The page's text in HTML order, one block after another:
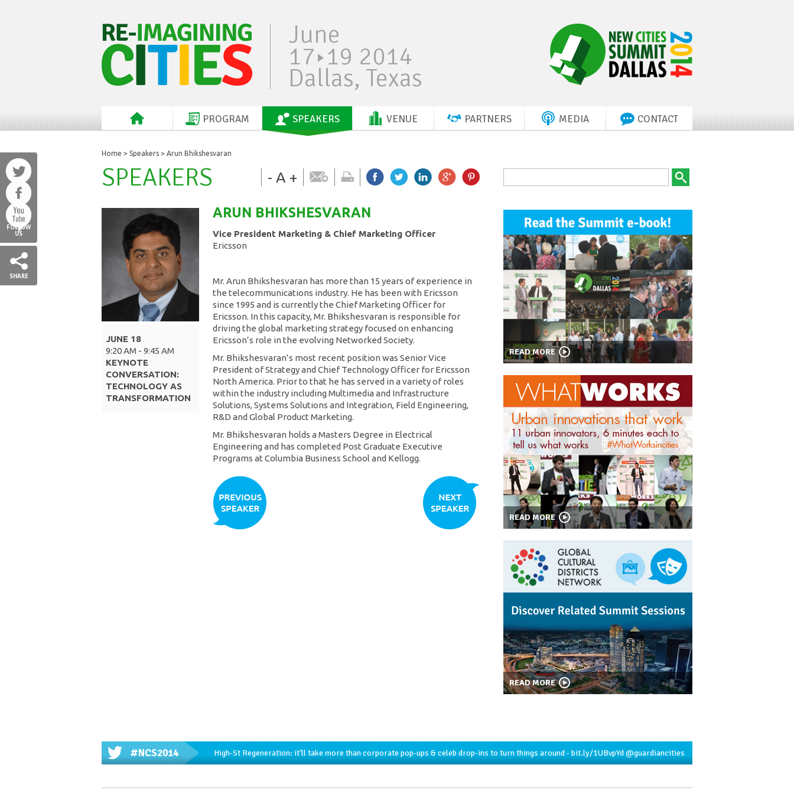
June
17 19 2014
Dallas, Texas
PROGRAM SPEAKERS VENUE PARTNERS MEDIA CONTACT
FOLLOW
US
SHARE
Home > Speakers > Arun Bhikshesvaran
- A +
SPEAKERS
JUNE 18
9:20 AM - 9:45 AM
KEYNOTE
CONVERSATION:
TECHNOLOGY AS
TRANSFORMATION
ARUN BHIKSHESVARAN
Vice President Marketing & Chief Marketing Officer
Ericsson
Mr. Arun Bhikshesvaran has more than 15 years of experience in
the telecommunications industry. He has been with Ericsson
since 1995 and is currently the Chief Marketing Officer for
Ericsson. In this capacity, Mr. Bhikshesvaran is responsible for
driving the global marketing strategy focused on enhancing
Ericsson’s role in the evolving Networked Society.
Mr. Bhikshesvaran’s most recent position was Senior Vice
President of Strategy and Chief Technology Officer for Ericsson
North America. Prior to that he has served in a variety of roles
within the industry including Multimedia and Infrastructure
Solutions, Systems Solutions and Integration, Field Engineering,
R&D and Global Product Marketing.
Mr. Bhikshesvaran holds a Masters Degree in Electrical
Engineering and has completed Post Graduate Executive
Programs at Columbia Business School and Kellogg.
READ MORE
READ MORE
READ MORE
#NCS2014 High-St Regeneration: it’ll take more than corporate pop-ups & celeb drop-ins to turn things around - bit.ly/1UBvpYd@guardiancities